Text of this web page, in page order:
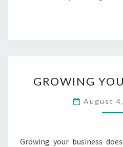
GROWING
August
Growing your business